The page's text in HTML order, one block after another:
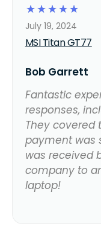
☆
☆
☆
☆
☆
MSI Titan GT77
July 19, 2024
Bob Garrett
Fantastic
responses,
They covered
payment was
was received
company to
laptop!